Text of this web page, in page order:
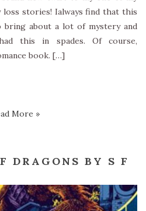
stories! Ialways find that this
about a lot of mystery and
this in spades. Of course,
book. […]
More »
DRAGONS BY S F